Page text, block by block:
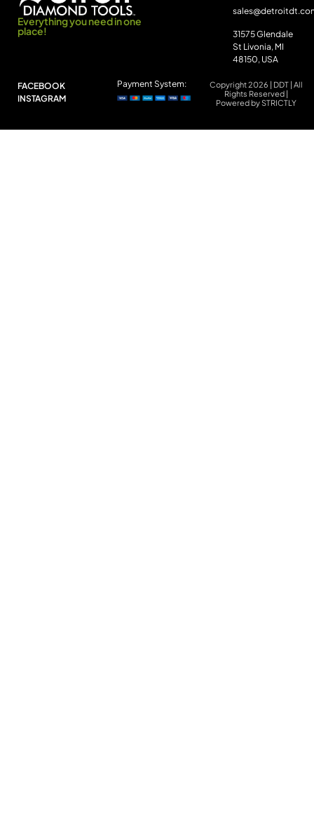
Everything you need in one
place!
31575 Glendale
St Livonia, MI
48150, USA
FACEBOOK
INSTAGRAM
Copyright 2026 | DDT | All
Rights Reserved |
Powered by STRICTLY
Payment System: